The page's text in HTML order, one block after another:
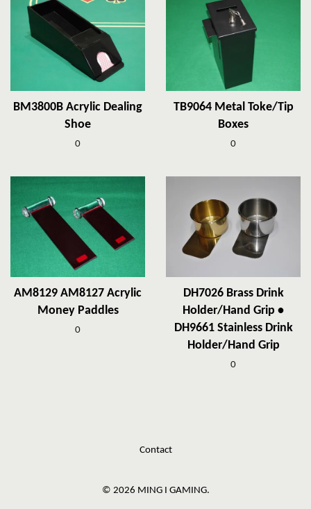
BM3800B Acrylic Dealing
Shoe
0
TB9064 Metal Toke/Tip
Boxes
0
AM8129 AM8127 Acrylic
Money Paddles
0
DH7026 Brass Drink
Holder/Hand Grip •
DH9661 Stainless Drink
Holder/Hand Grip
0
Contact
© 2026 MING I GAMING.